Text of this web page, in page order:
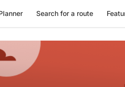
Search for a route